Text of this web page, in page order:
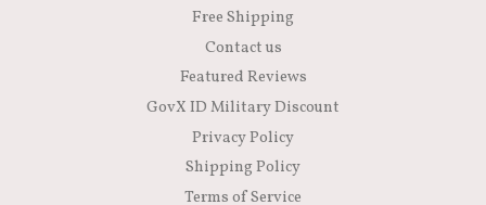
Free Shipping
Contact us
Featured Reviews
GovX ID Military Discount
Privacy Policy
Shipping Policy
Terms of Service